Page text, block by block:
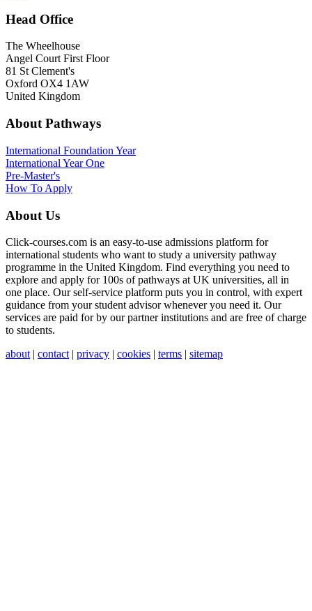
Head Office
The Wheelhouse
Angel Court First Floor
81 St Clement's
Oxford OX4 1AW
United Kingdom
About Pathways
International Foundation Year
International Year One
Pre-Master's
How To Apply
About Us
Click-courses.com is an easy-to-use admissions platform for
international students who want to study a university pathway
programme in the United Kingdom. Find everything you need to
explore and apply for 100s of pathways at UK universities, all in
one place. Our self-service platform puts you in control, with expert
guidance from your student advisor whenever you need it. Our
services are paid for by our partner institutions and are free of charge
to students.
about | contact | privacy | cookies | terms | sitemap